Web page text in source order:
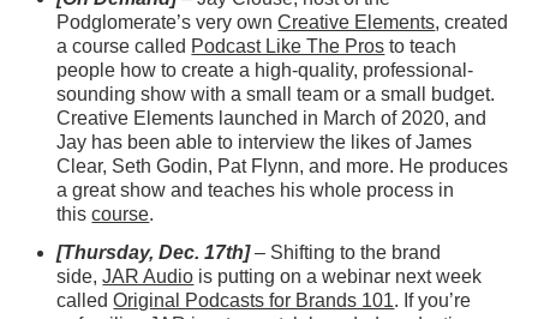
Podglomerate’s very ownCreative Elements, created
a course called Podcast Like The Pros to teach
people how to create a high-quality, professional-
sounding show with a small team or a small budget.
Creative Elements launched in March of 2020, and
Jay has been able to interview the likes of James
Clear, Seth Godin, Pat Flynn, and more. He produces
a great show and teaches his whole process in
thiscourse.
[Thursday, Dec. 17th]– Shifting to the brand
side,JAR Audio is putting on a webinar next week
calledOriginal Podcasts for Brands 101. If you’re